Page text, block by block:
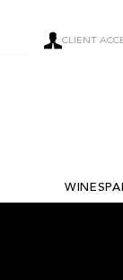
CLIENT
WINE